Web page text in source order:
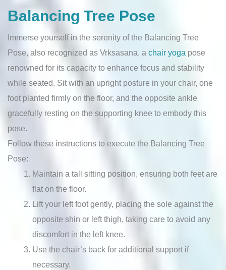
Balancing Tree Pose
Immerse yourself in the serenity of the Balancing Tree
Pose, also recognized as Vrksasana, a chair yoga pose
renowned for its capacity to enhance focus and stability
while seated. Sit with an upright posture in your chair, one
foot planted firmly on the floor, and the opposite ankle
gracefully resting on the supporting knee to embody this
pose.
Follow these instructions to execute the Balancing Tree
Pose:
Maintain a tall sitting position, ensuring both feet are
flat on the floor.
Lift your left foot gently, placing the sole against the
opposite shin or left thigh, taking care to avoid any
discomfort in the left knee.
Use the chair’s back for additional support if
necessary.